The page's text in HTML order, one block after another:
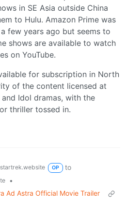
in SE Asia outside China
to Hulu. Amazon Prime was
few years ago but seems to
shows are available to watch
on YouTube.
for subscription in North
of the content licensed at
Idol dramas, with the
thriller tossed in.
OP
to
•
Ad Astra Official Movie Trailer